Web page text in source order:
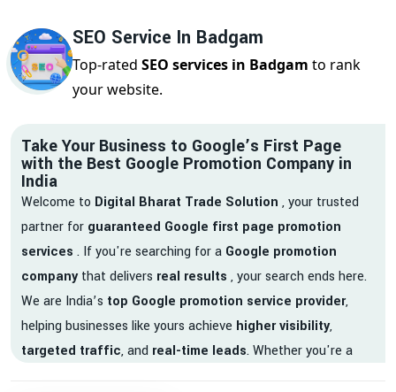
SEO Service In Badgam
Top-rated SEO services in Badgam to rank
your website.
Take Your Business to Google’s First Page
with the Best Google Promotion Company in
India
Welcome to Digital Bharat Trade Solution , your trusted
partner for guaranteed Google first page promotion
services . If you're searching for a Google promotion
companythat delivers real results , your search ends here.
We are India’s top Google promotion service provider,
helping businesses like yours achieve higher visibility,
targeted traffic, and real-time leads. Whether you're a